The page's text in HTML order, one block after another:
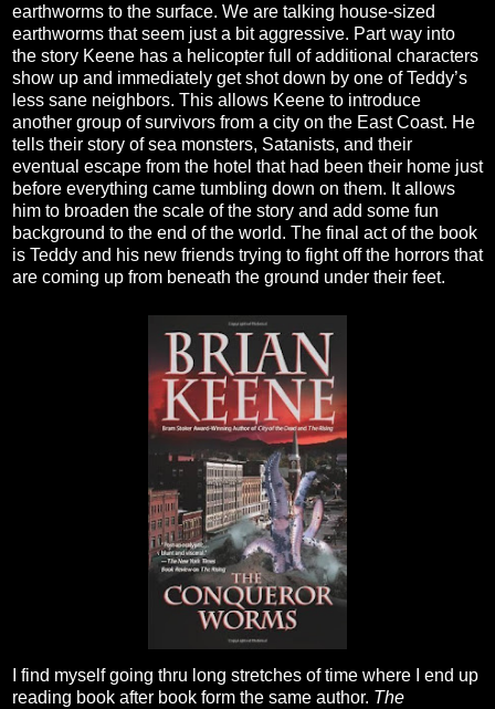
earthworms to the surface. We are talking house-sized
earthworms that seem just a bit aggressive. Part way into
the story Keene has a helicopter full of additional characters
show up and immediately get shot down by one of Teddy’s
less sane neighbors. This allows Keene to introduce
another group of survivors from a city on the East Coast. He
tells their story of sea monsters, Satanists, and their
eventual escape from the hotel that had been their home just
before everything came tumbling down on them. It allows
him to broaden the scale of the story and add some fun
background to the end of the world. The final act of the book
is Teddy and his new friends trying to fight off the horrors that
are coming up from beneath the ground under their feet.
I find myself going thru long stretches of time where I end up
reading book after book form the same author. The